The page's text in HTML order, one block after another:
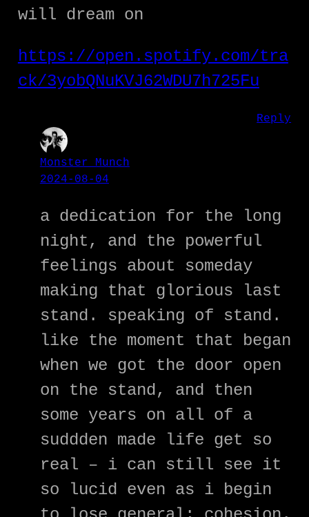
will dream on
https://open.spotify.com/tra
ck/3yobQNuKVJ62WDU7h725Fu
Reply
Monster Munch
2024-08-04
a dedication for the long
night, and the powerful
feelings about someday
making that glorious last
stand. speaking of stand.
like the moment that began
when we got the door open
on the stand, and then
some years on all of a
suddden made life get so
real – i can still see it
so lucid even as i begin